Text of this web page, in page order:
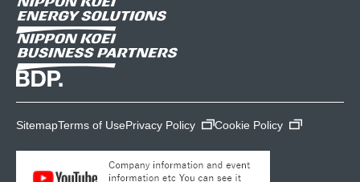
SitemapTerms of UsePrivacy Policy Cookie Policy